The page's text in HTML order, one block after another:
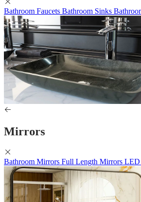
Bathroom Faucets Bathroom Sinks
Mirrors
Bathroom Mirrors Full Length Mirrors LED